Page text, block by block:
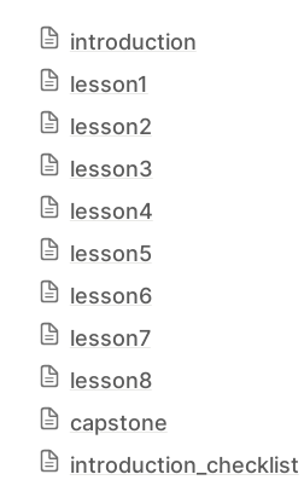
introduction
lesson1
lesson2
lesson3
lesson4
lesson5
lesson6
lesson7
lesson8
capstone
introduction_checklist